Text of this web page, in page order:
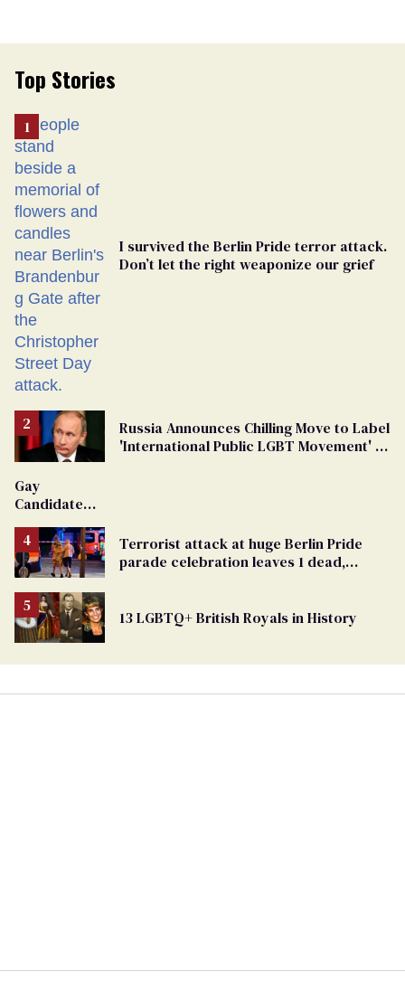
Top Stories
I survived the Berlin Pride terror attack.
Don’t let the right weaponize our grief
Russia Announces Chilling Move to Label
'International Public LGBT Movement' as
Gay
Candidate
From
Georgia
Ballot
Terrorist attack at huge Berlin Pride
parade celebration leaves 1 dead,
13 LGBTQ+ British Royals in History